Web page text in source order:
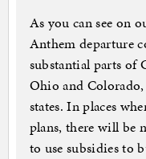
As you can see on
Anthem departure
substantial parts of
Ohio and
states. In places
plans, there will be
to use subsidies to